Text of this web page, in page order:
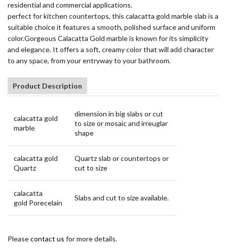
residential and commercial applications.
perfect for kitchen countertops, this calacatta gold marble slab is a
suitable choice it features a smooth, polished surface and uniform
color.Gorgeous Calacatta Gold marble is known for its simplicity
and elegance. It offers a soft, creamy color that will add character
to any space, from your entryway to your bathroom.
Product Description
calacatta gold
marble
dimension in big slabs or cut
to size or mosaic and irreuglar
shape
calacatta gold
Quartz
Quartz slab or countertops or
cut to size
calacatta
gold Porecelain
Slabs and cut to size available.
Pleasecontact us for more details.